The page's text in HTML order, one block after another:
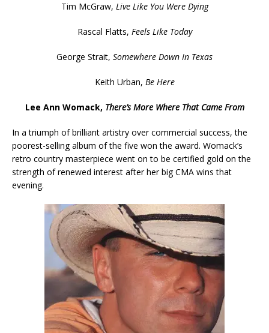
Tim McGraw, Live Like You Were Dying
Rascal Flatts, Feels Like Today
George Strait, Somewhere Down In Texas
Keith Urban, Be Here
Lee Ann Womack, There’s More Where That Came From
In a triumph of brilliant artistry over commercial success, the
poorest-selling album of the five won the award. Womack’s
retro country masterpiece went on to be certified gold on the
strength of renewed interest after her big CMA wins that
evening.